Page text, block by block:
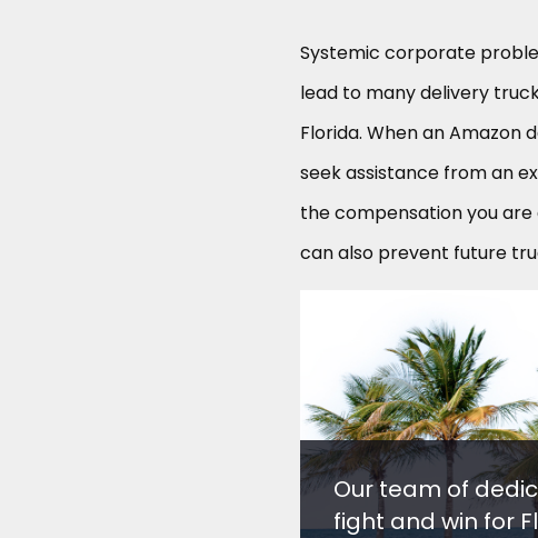
Systemic corporate
lead to many delivery
Florida. When an
seek assistance from an
the compensation you
can also prevent future
Our team of
fight and win for